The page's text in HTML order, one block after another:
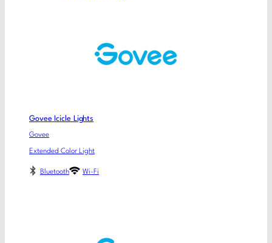
Govee Icicle Lights
Govee
Extended Color Light
Bluetooth Wi-Fi